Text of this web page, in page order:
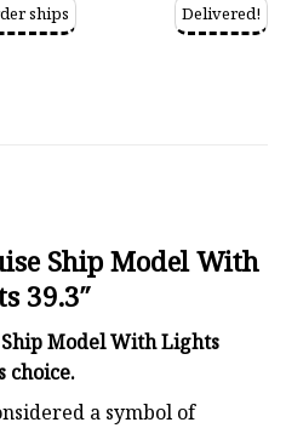
ships
Delivered!
Ship Model With
39.3″
Model With Lights
choice.
a symbol of